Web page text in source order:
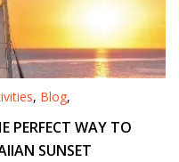
, Blog,
PERFECT WAY TO
SUNSET